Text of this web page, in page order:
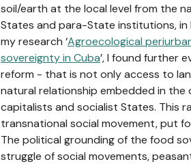
soil/earth at the local level from the
States and para-State institutions,
my research ‘Agroecological
sovereignty in Cuba’, I found further
reform - that is not only access to
natural relationship embedded in
capitalists and socialist States. This
transnational social movement, put
The political grounding of the food
struggle of social movements,